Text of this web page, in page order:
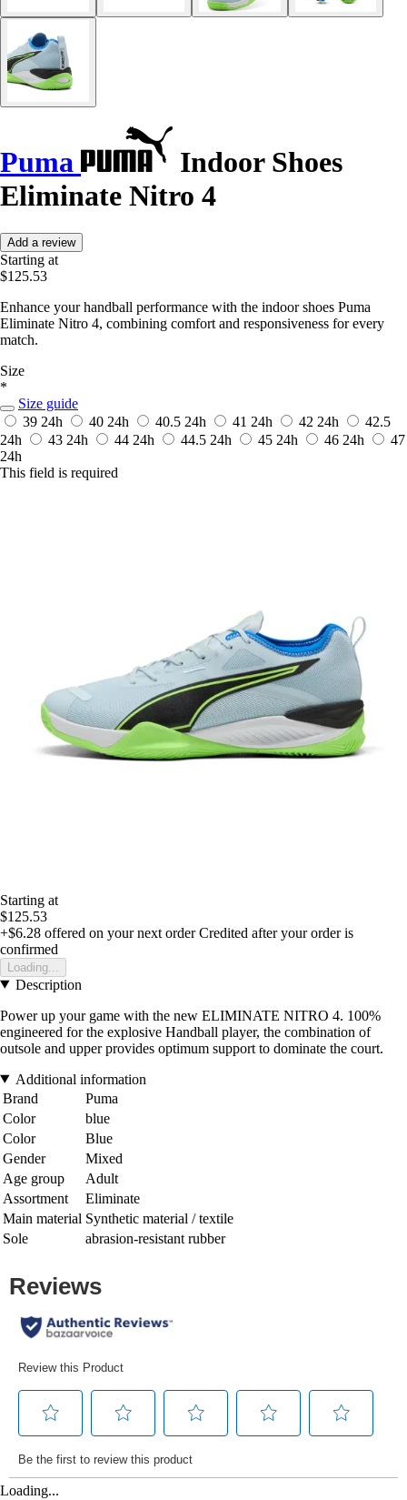
Puma
Indoor Shoes
Eliminate Nitro 4
Add a review
Starting at
$125.53
Enhance your handball performance with the indoor shoes Puma
Eliminate Nitro 4, combining comfort and responsiveness for every
match.
Size
*
Size guide
39 24h 40 24h 40.5 24h 41 24h 42 24h
42.5
24h
43 24h 44 24h 44.5 24h 45 24h 46 24h
47
24h
This field is required
Starting at
$125.53
+$6.28 offered on your next order Credited after your order is
confirmed
Loading...
Description
Power up your game with the new ELIMINATE NITRO 4. 100%
engineered for the explosive Handball player, the combination of
outsole and upper provides optimum support to dominate the court.
Additional information
Brand
Puma
Color
blue
Color
Blue
Gender
Mixed
Age group
Adult
Assortment
Eliminate
Main material Synthetic material / textile
Sole
abrasion-resistant rubber
Loading...